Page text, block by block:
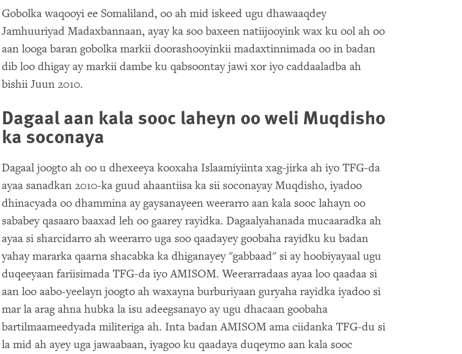
Gobolka waqooyi ee Somaliland, oo ah mid iskeed ugu dhawaaqdey
Jamhuuriyad Madaxbannaan, ayay ka soo baxeen natiijooyink wax ku ool ah oo
aan looga baran gobolka markii doorashooyinkii madaxtinnimada oo in badan
dib loo dhigay ay markii dambe ku qabsoontay jawi xor iyo caddaaladba ah
bishii Juun 2010.
Dagaal aan kala sooc laheyn oo weli Muqdisho
ka soconaya
Dagaal joogto ah oo u dhexeeya kooxaha Islaamiyiinta xag-jirka ah iyo TFG-da
ayaa sanadkan 2010-ka guud ahaantiisa ka sii soconayay Muqdisho, iyadoo
dhinacyada oo dhammina ay gaysanayeen weerarro aan kala sooc lahayn oo
sababey qasaaro baaxad leh oo gaarey rayidka. Dagaalyahanada mucaaradka ah
ayaa si sharcidarro ah weerarro uga soo qaadayey goobaha rayidku ku badan
yahay mararka qaarna shacabka ka dhiganayey "gabbaad" si ay hoobiyayaal ugu
duqeeyaan fariisimada TFG-da iyo AMISOM. Weerarradaas ayaa loo qaadaa si
aan loo aabo-yeelayn joogto ah waxayna burburiyaan guryaha rayidka iyadoo si
mar la arag ahna hubka la isu adeegsanayo ay ugu dhacaan goobaha
bartilmaameedyada militeriga ah. Inta badan AMISOM ama ciidanka TFG-du si
la mid ah ayey uga jawaabaan, iyagoo ku qaadaya duqeymo aan kala sooc